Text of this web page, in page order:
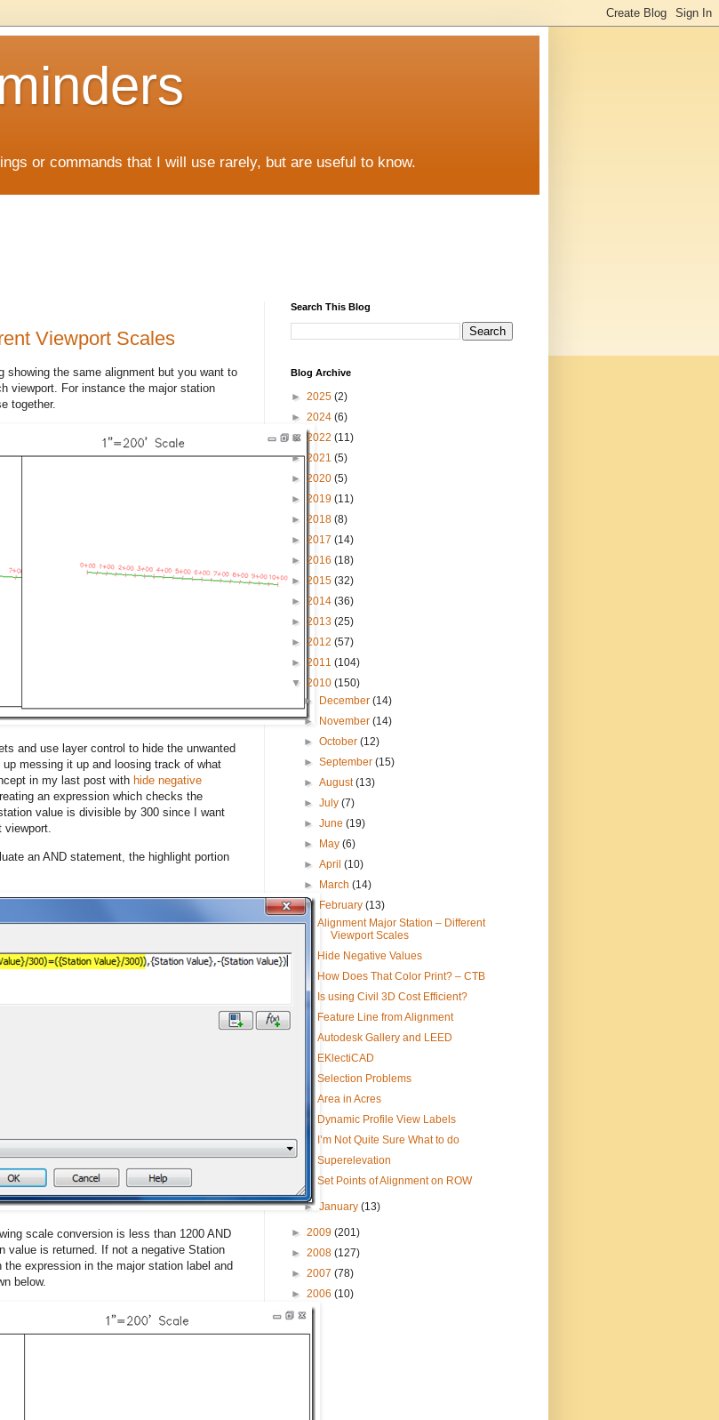
or commands that I will use rarely, but are useful to know.
Viewport Scales
showing the same alignment but you want to
viewport. For instance the major station
together.
and use layer control to hide the unwanted
messing it up and loosing track of what
in my last post with hide negative
an expression which checks the
value is divisible by 300 since I want
viewport.
an AND statement, the highlight portion
scale conversion is less than 1200 AND
value is returned. If not a negative Station
expression in the major station label and
below.
Search This Blog
Blog Archive
► 2025 (2)
► 2024 (6)
► 2022 (11)
►2021 (5)
► 2020 (5)
► 2019 (11)
► 2018 (8)
► 2017 (14)
► 2016 (18)
► 2015 (32)
► 2014 (36)
► 2013 (25)
► 2012 (57)
► 2011 (104)
▼ 2010 (150)
►
December(14)
►
November(14)
►October(12)
►September(15)
►August(13)
►July(7)
►June(19)
►
May(6)
►April(10)
►
March(14)
▼
February(13)
Alignment Major Station – Different
Viewport Scales
Hide Negative Values
How Does That Color Print? – CTB
Is using Civil 3D Cost Efficient?
Feature Line from Alignment
Autodesk Gallery and LEED
EKlectiCAD
Selection Problems
Area in Acres
Dynamic Profile View Labels
I’m Not Quite Sure What to do
Superelevation
Set Points of Alignment on ROW
►January(13)
► 2009 (201)
► 2008 (127)
► 2007 (78)
► 2006 (10)